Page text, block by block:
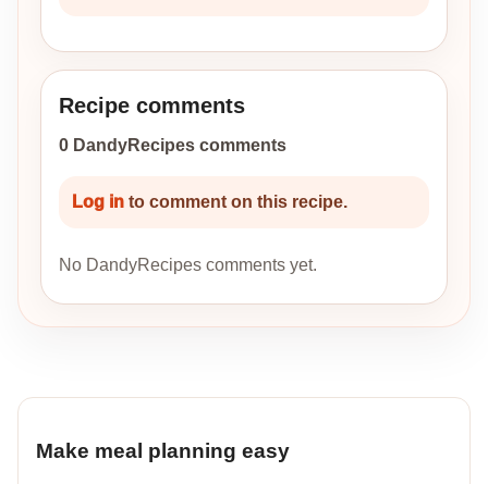
Recipe comments
0 DandyRecipes comments
Log in to comment on this recipe.
No DandyRecipes comments yet.
Make meal planning easy